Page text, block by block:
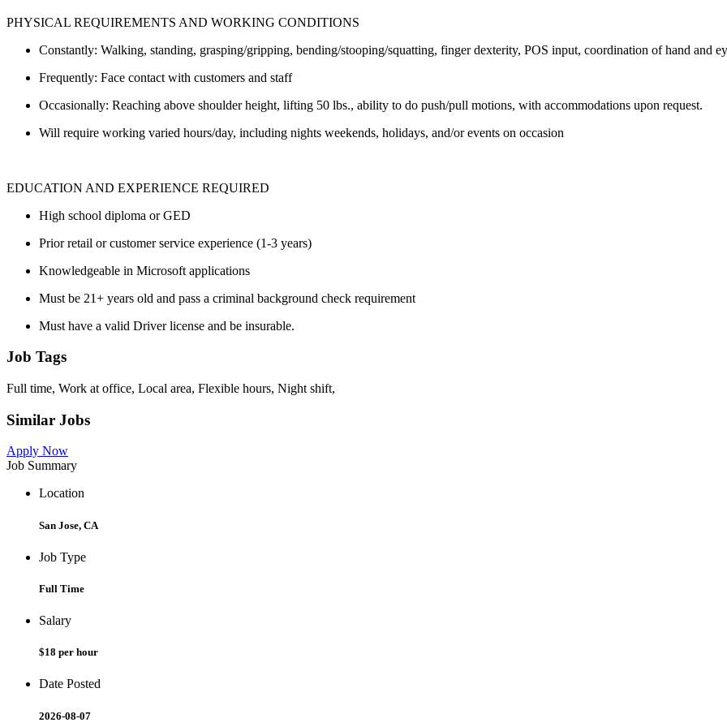
PHYSICAL REQUIREMENTS AND WORKING CONDITIONS
Constantly: Walking, standing, grasping/gripping, bending/stooping/squatting, finger dexterity, POS input, coordination of hand and
Frequently: Face contact with customers and staff
Occasionally: Reaching above shoulder height, lifting 50 lbs., ability to do push/pull motions, with accommodations upon request.
Will require working varied hours/day, including nights weekends, holidays, and/or events on occasion
EDUCATION AND EXPERIENCE REQUIRED
High school diploma or GED
Prior retail or customer service experience (1-3 years)
Knowledgeable in Microsoft applications
Must be 21+ years old and pass a criminal background check requirement
Must have a valid Driver license and be insurable.
Job Tags
Full time, Work at office, Local area, Flexible hours, Night shift,
Similar Jobs
Apply Now
Job Summary
Location
San Jose, CA
Job Type
Full Time
Salary
$18 per hour
Date Posted
2026-08-07